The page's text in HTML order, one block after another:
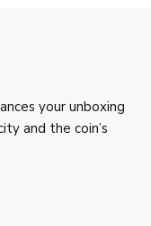
your unboxing
and the coin’s